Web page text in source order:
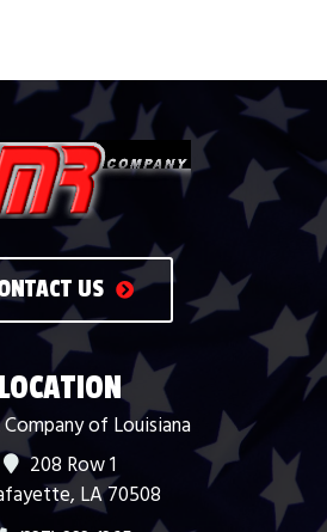
US
LOCATION
Company of Louisiana
208 Row 1
LA 70508